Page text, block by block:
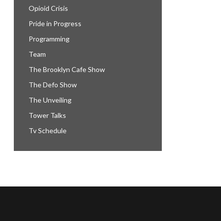
Opioid Crisis
Pride in Progress
Programming
Team
The Brooklyn Cafe Show
The Defo Show
The Unveiling
Tower Talks
Tv Schedule